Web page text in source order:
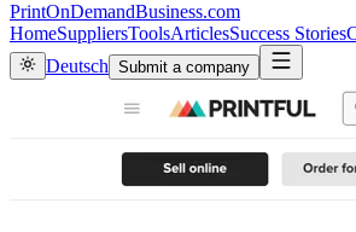
PrintOnDemandBusiness.com
HomeSuppliersToolsArticlesSuccess Stories
Deutsch Submit a company